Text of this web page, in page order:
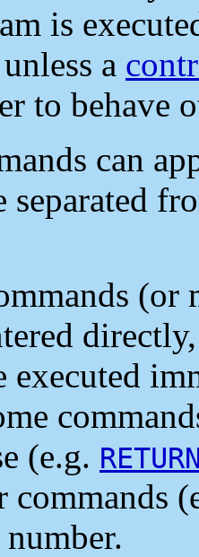
is
a
to behave
can
separated
(or
executed
(e.g.
commands